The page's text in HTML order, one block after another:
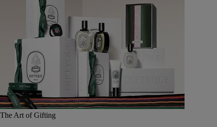
The Art of Gifting